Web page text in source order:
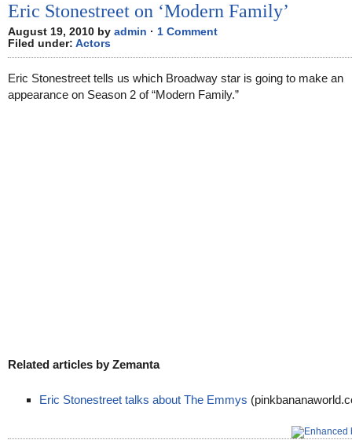
Eric Stonestreet on ‘Modern Family’
August 19, 2010 by admin · 1 Comment
Filed under: Actors
Eric Stonestreet tells us which Broadway star is going to make an
appearance on Season 2 of “Modern Family.”
Related articles by Zemanta
Eric Stonestreet talks about The Emmys